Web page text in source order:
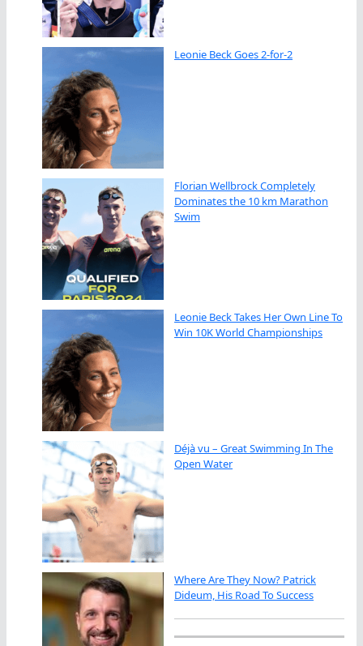
Leonie Beck Goes 2-for-2
Florian Wellbrock Completely
Dominates the 10 km Marathon
Swim
Leonie Beck Takes Her Own Line To
Win 10K World Championships
Déjà vu – Great Swimming In The
Open Water
Where Are They Now? Patrick
Dideum, His Road To Success